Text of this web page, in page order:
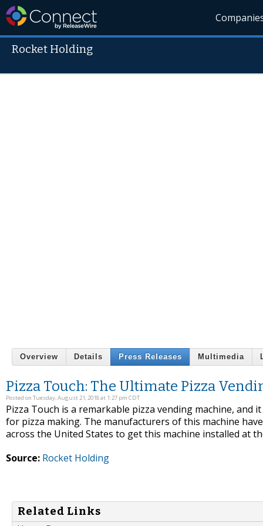
Rocket Holding
Overview Details Press Releases Multimedia
Pizza Touch: The Ultimate Pizza
Posted on Tuesday, August 21, 2018 at 1:27 pm CDT
Pizza Touch is a remarkable pizza vending machine,
for pizza making. The manufacturers of this machine
across the United States to get this machine installed at
Source: Rocket Holding
Related Links